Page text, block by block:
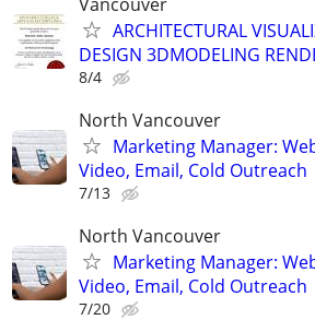
ARCHITECTURAL
DESIGN 3DMODELING
8/4
North Vancouver
Marketing Manager:
Video, Email, Cold Outreach
7/13
North Vancouver
Marketing Manager:
Video, Email, Cold Outreach
7/20